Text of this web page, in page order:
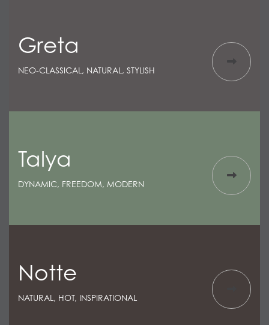
Greta
NEO-CLASSICAL, NATURAL, STYLISH
Talya
DYNAMIC, FREEDOM, MODERN
Notte
NATURAL, HOT, INSPIRATIONAL